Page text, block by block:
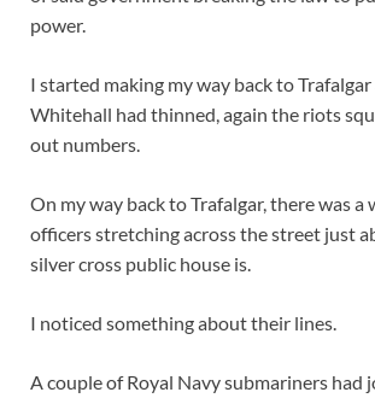
power.
I started making my way back to
Whitehall had thinned, again the riots
out numbers.
On my way back to Trafalgar, there was a
officers stretching across the street just
silver cross public house is.
I noticed something about their lines.
A couple of Royal Navy submariners had